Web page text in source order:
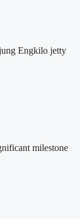
Engkilo jetty
milestone